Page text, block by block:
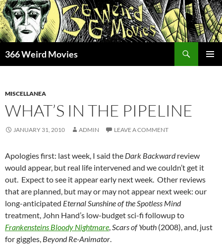
Skip
to
content
366 Weird Movies
MISCELLANEA
WHAT’S IN THE PIPELINE
JANUARY 31, 2010 ADMIN LEAVE A COMMENT
Apologies first: last week, I said the Dark Backwardreview
would appear, but real life intervened and we couldn’t get it
out. Expect to see it appear early next week. Other reviews
that are planned, but may or may not appear next week: our
long-anticipated Eternal Sunshine of the Spotless Mind
treatment, John Hand’s low-budget sci-fi followup to
Frankensteins Bloody Nightmare,Scars of Youth (2008), and, just
for giggles, Beyond Re-Animator.